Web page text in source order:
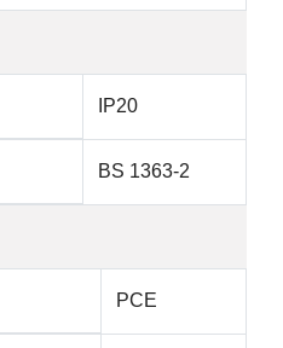
IP20
BS 1363-2
PCE